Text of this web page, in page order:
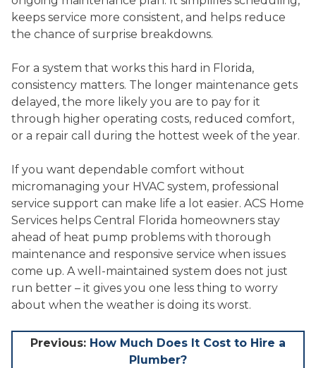
keeps service more consistent, and helps reduce
the chance of surprise breakdowns.
For a system that works this hard in Florida,
consistency matters. The longer maintenance gets
delayed, the more likely you are to pay for it
through higher operating costs, reduced comfort,
or a repair call during the hottest week of the year.
If you want dependable comfort without
micromanaging your HVAC system, professional
service support can make life a lot easier. ACS Home
Services helps Central Florida homeowners stay
ahead of heat pump problems with thorough
maintenance and responsive service when issues
come up. A well-maintained system does not just
run better – it gives you one less thing to worry
about when the weather is doing its worst.
Post
Previous: How Much Does It Cost to Hire a
Plumber?